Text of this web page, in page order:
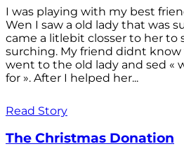
I was playing with my best
Wen I saw a old lady that was
came a litlebit closser to her to
surching. My friend didnt know
went to the old lady and sed «
for ». After I helped her...
Read Story
The Christmas Donation